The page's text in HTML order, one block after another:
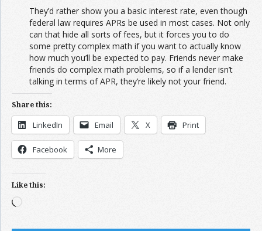
They’d rather show you a basic interest rate, even though
federal law requires APRs be used in most cases. Not only
can that hide all sorts of fees, but it forces you to do
some pretty complex math if you want to actually know
how much you’ll be expected to pay. Friends never make
friends do complex math problems, so if a lender isn’t
talking in terms of APR, they’re likely not your friend.
Share this:
LinkedIn Email X Print
Facebook More
Like this:
Loading…